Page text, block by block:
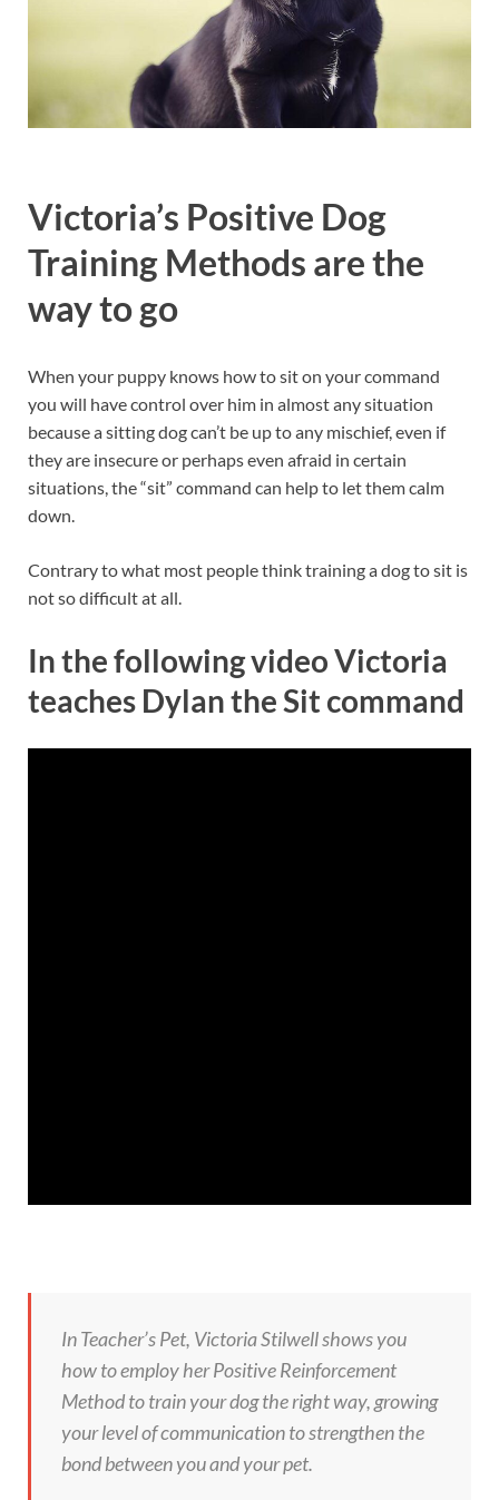
Victoria’s Positive Dog
Training Methods are the
way to go
When your puppy knows how to sit on your command
you will have control over him in almost any situation
because a sitting dog can’t be up to any mischief, even if
they are insecure or perhaps even afraid in certain
situations, the “sit” command can help to let them calm
down.
Contrary to what most people think training a dog to sit is
not so difficult at all.
In the following video Victoria
teaches Dylan the Sit command
In Teacher’s Pet, Victoria Stilwell shows you
how to employ her Positive Reinforcement
Method to train your dog the right way, growing
your level of communication to strengthen the
bond between you and your pet.